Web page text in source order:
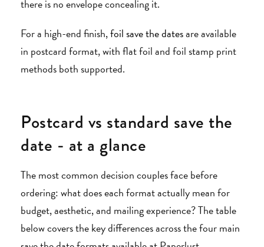
there is no envelope concealing it.
For a high-end finish,foil save the datesare available
in postcard format, with flat foil and foil stamp print
methods both supported.
Postcard vs standard save the
date - at a glance
The most common decision couples face before
ordering: what does each format actually mean for
budget, aesthetic, and mailing experience? The table
below covers the key differences across the four main